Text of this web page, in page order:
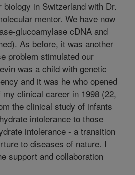
biology in Switzerland with Dr.
mentor. We have now
glucoamylase cDNA and
As before, it was another
problem stimulated our
was a child with genetic
and it was he who opened
clinical career in 1998 (22,
the clinical study of infants
intolerance to those
intolerance - a transition
to diseases of nature. I
support and collaboration